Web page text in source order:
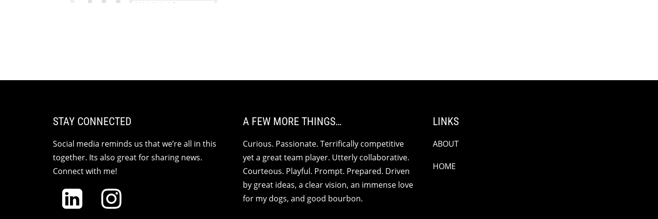
STAY CONNECTED
Social media reminds us that we’re all in this
together. Its also great for sharing news.
Connect with me!
A FEW MORE THINGS…
Curious. Passionate. Terrifically competitive
yet a great team player. Utterly collaborative.
Courteous. Playful. Prompt. Prepared. Driven
by great ideas, a clear vision, an immense love
for my dogs, and good bourbon.
LINKS
ABOUT
HOME